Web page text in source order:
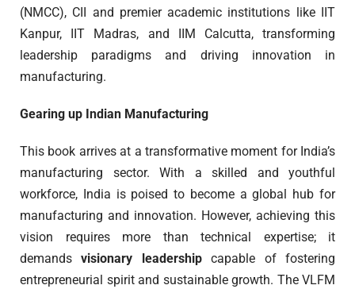
(NMCC), CII and premier academic institutions like IIT
Kanpur, IIT Madras, and IIM Calcutta, transforming
leadership paradigms and driving innovation in
manufacturing.
Gearing up Indian Manufacturing
This book arrives at a transformative moment for India’s
manufacturing sector. With a skilled and youthful
workforce, India is poised to become a global hub for
manufacturing and innovation. However, achieving this
vision requires more than technical expertise; it
demandsvisionary leadershipcapable of fostering
entrepreneurial spirit and sustainable growth. The VLFM